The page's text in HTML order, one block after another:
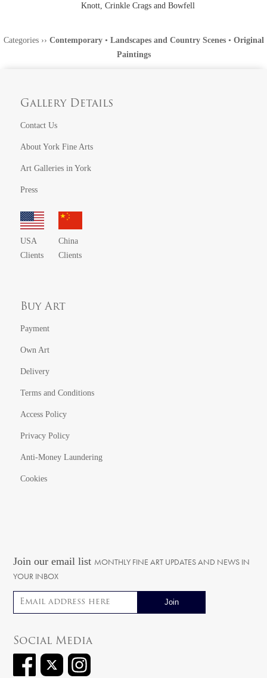
Knott, Crinkle Crags and Bowfell
Categories›› Contemporary• Landscapes and Country Scenes• Original
Paintings
Gallery Details
Contact Us
About York Fine Arts
Art Galleries in York
Press
USA
Clients
China
Clients
Buy Art
Payment
Own Art
Delivery
Terms and Conditions
Access Policy
Privacy Policy
Anti-Money Laundering
Cookies
Join our email list MONTHLY FINE ART UPDATES AND NEWS IN
YOUR INBOX
Email address
Social Media